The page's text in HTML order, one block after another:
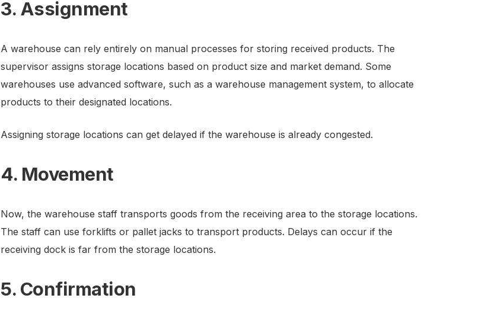
3. Assignment
A warehouse can rely entirely on manual processes for storing received products. The
supervisor assigns storage locations based on product size and market demand. Some
warehouses use advanced software, such as a warehouse management system, to allocate
products to their designated locations.
Assigning storage locations can get delayed if the warehouse is already congested.
4. Movement
Now, the warehouse staff transports goods from the receiving area to the storage locations.
The staff can use forklifts or pallet jacks to transport products. Delays can occur if the
receiving dock is far from the storage locations.
5. Confirmation